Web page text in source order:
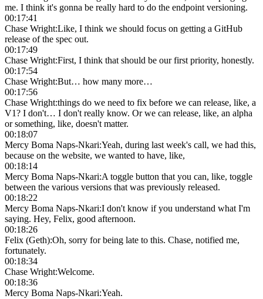
me. I think it's gonna be really hard to do the endpoint versioning.
00:17:41
Chase Wright:Like, I think we should focus on getting a GitHub
release of the spec out.
00:17:49
Chase Wright:First, I think that should be our first priority, honestly.
00:17:54
Chase Wright:But… how many more…
00:17:56
Chase Wright:things do we need to fix before we can release, like, a
V1? I don't… I don't really know. Or we can release, like, an alpha
or something, like, doesn't matter.
00:18:07
Mercy Boma Naps-Nkari:Yeah, during last week's call, we had this,
because on the website, we wanted to have, like,
00:18:14
Mercy Boma Naps-Nkari:A toggle button that you can, like, toggle
between the various versions that was previously released.
00:18:22
Mercy Boma Naps-Nkari:I don't know if you understand what I'm
saying. Hey, Felix, good afternoon.
00:18:26
Felix (Geth):Oh, sorry for being late to this. Chase, notified me,
fortunately.
00:18:34
Chase Wright:Welcome.
00:18:36
Mercy Boma Naps-Nkari:Yeah.